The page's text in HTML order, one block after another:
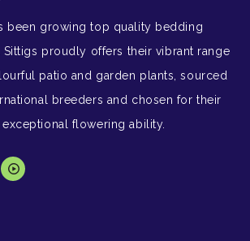
been growing top quality bedding
Sittigs proudly offers their vibrant range
patio and garden plants, sourced
breeders and chosen for their
flowering ability.